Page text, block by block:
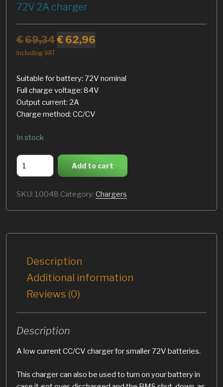
72V 2A charger
€69,34€ 62,96
Including VAT
Suitable for battery: 72V nominal
Full charge voltage: 84V
Output current: 2A
Charge method: CC/CV
In stock
72V
2A
quantity
Add to cart
SKU: 10048 Category: Chargers
Description
Additional information
Reviews (0)
Description
A low current CC/CV charger for smaller 72V batteries.
This charger can also be used to turn on your battery in